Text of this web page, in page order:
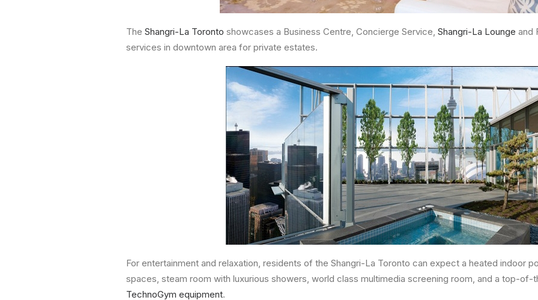
The Shangri-La Toronto showcases a Business Centre, Concierge Service, Shangri-La Lounge and
services in downtown area for private estates.
For entertainment and relaxation, residents of the Shangri-La Toronto can expect a heated indoor
spaces, steam room with luxurious showers, world class multimedia screening room, and a top-
TechnoGym equipment.